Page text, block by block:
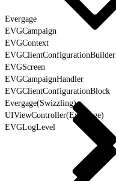
Evergage
EVGCampaign
EVGContext
EVGClientConfigurationBuilder
EVGScreen
EVGCampaignHandler
EVGClientConfigurationBlock
Evergage(Swizzling)
UIViewController(Evergage)
EVGLogLevel